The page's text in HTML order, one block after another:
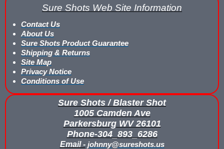
What is Nerf War or Nerf Wars?
What Score Keeping Games You Can Play With Blaster Shot
Who Is Using Blaster Shot Score Keeping Vests?
Why Did Main Event Ditch Nexus Score Keeping Vests and
Why HANGERZ Mobile Targets Crush IPS for Large Events,
Zone Laser Tag Operators: Add Gel Ball / Add Revenue / NO
Add Gel Ball To Your Family Entertainment Center
Sure Shots Web Site Information
Contact Us
About Us
Sure Shots Product Guarantee
Shipping & Returns
Site Map
Privacy Notice
Conditions of Use
Sure Shots / Blaster Shot
1005 Camden Ave
Parkersburg WV 26101
Phone-304_893_6286
Email -johnny@sureshots.us